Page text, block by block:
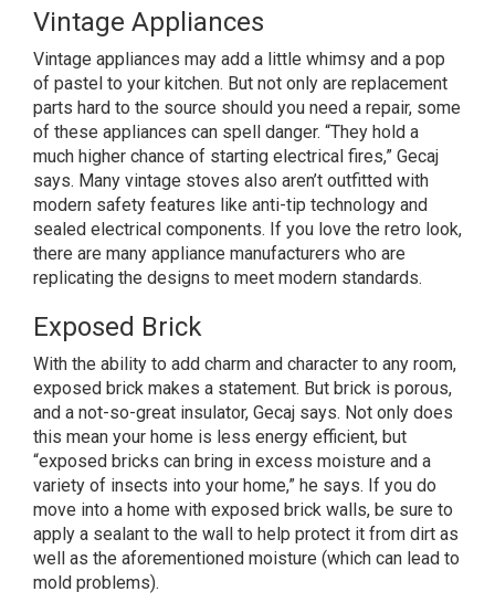
Vintage Appliances
Vintage appliances may add a little whimsy and a pop
of pastel to your kitchen. But not only are replacement
parts hard to the source should you need a repair, some
of these appliances can spell danger. “They hold a
much higher chance of starting electrical fires,” Gecaj
says. Many vintage stoves also aren’t outfitted with
modern safety features like anti-tip technology and
sealed electrical components. If you love the retro look,
there are many appliance manufacturers who are
replicating the designs to meet modern standards.
Exposed Brick
With the ability to add charm and character to any room,
exposed brick makes a statement. But brick is porous,
and a not-so-great insulator, Gecaj says. Not only does
this mean your home is less energy efficient, but
“exposed bricks can bring in excess moisture and a
variety of insects into your home,” he says. If you do
move into a home with exposed brick walls, be sure to
apply a sealant to the wall to help protect it from dirt as
well as the aforementioned moisture (which can lead to
mold problems).